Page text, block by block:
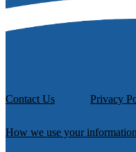
Contact Us Privacy
How we use your